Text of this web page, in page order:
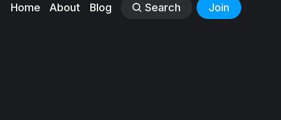
Home About Blog Search Join